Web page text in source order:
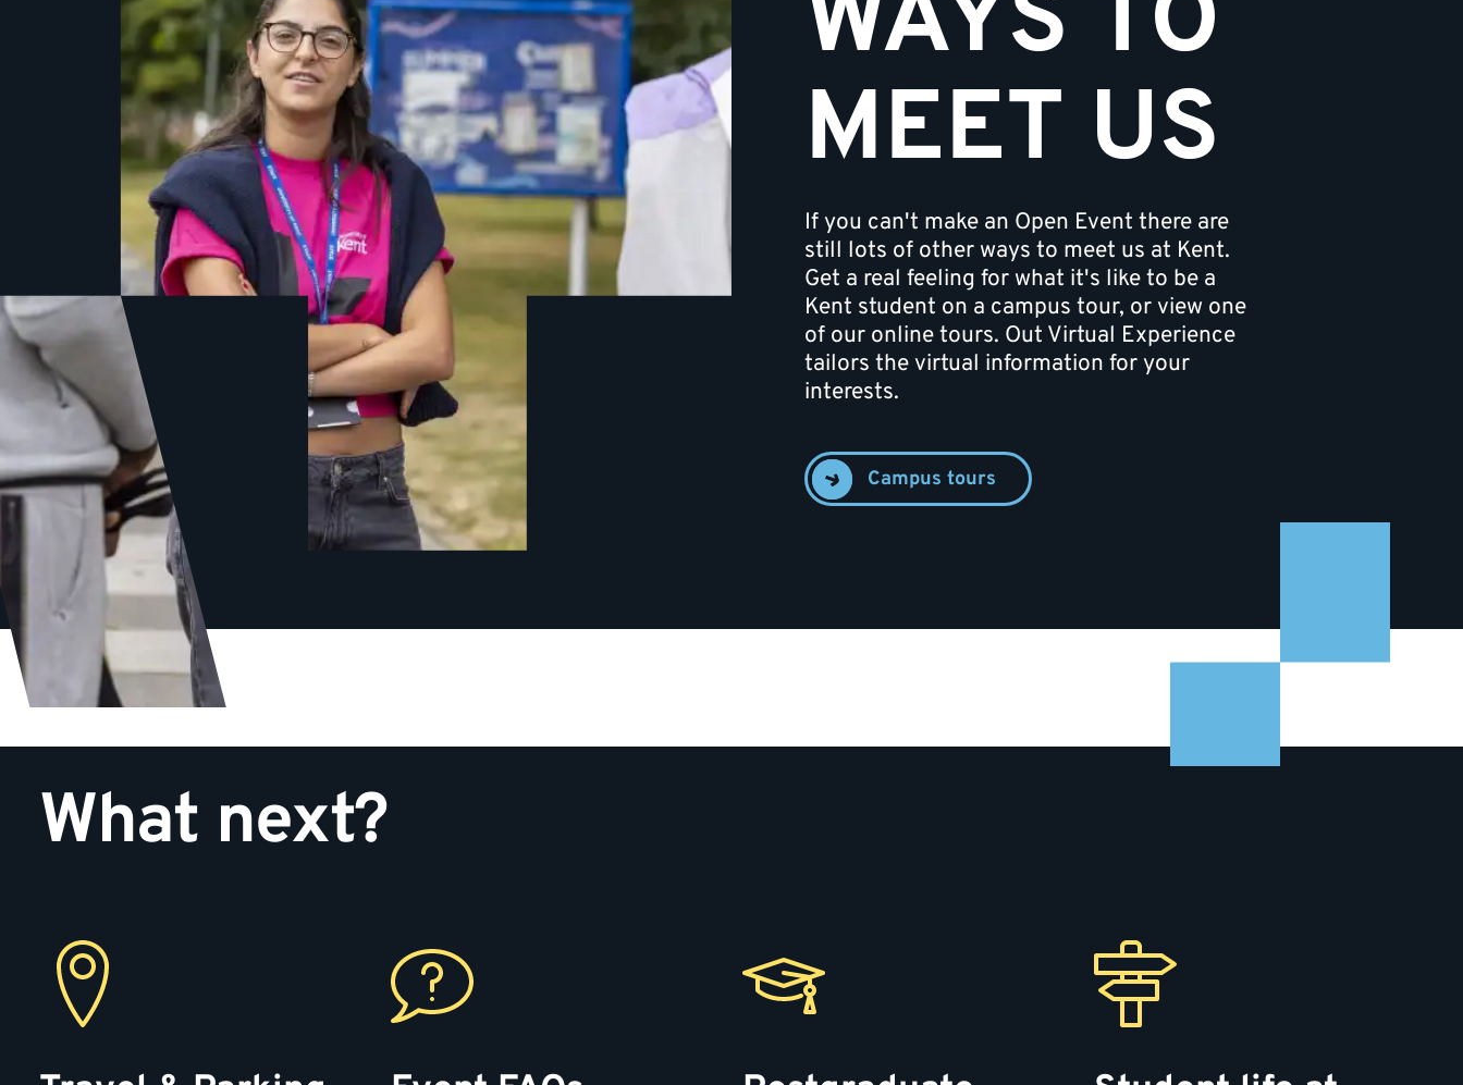
WAYS TO
MEET US
If you can't make an Open Event there are
still lots of other ways to meet us at Kent.
Get a real feeling for what it's like to be a
Kent student on a campus tour, or view one
of our online tours. Out Virtual Experience
tailors the virtual information for your
interests.
Campus tours
What next?